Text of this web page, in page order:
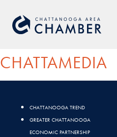
CHATTAMEDIA
CHATTANOOGA TREND
GREATER CHATTANOOGA
ECONOMIC PARTNERSHIP